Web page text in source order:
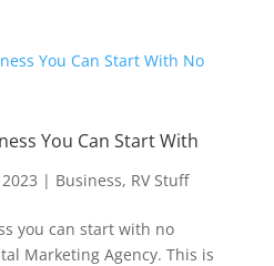
You Can Start With
| Business, RV Stuff
you can start with no
Marketing Agency. This is